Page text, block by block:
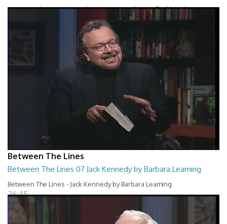
Between The Lines - It Might Have Been What He Said by Eden
Collinsworth
26:43
Between The Lines
Between The Lines 07 Jack Kennedy by Barbara Leaming
Between The Lines - Jack Kennedy by Barbara Leaming
26:45